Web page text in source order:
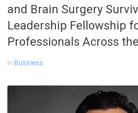
and Brain Surgery
Leadership Fellowship
Professionals Across
In Business